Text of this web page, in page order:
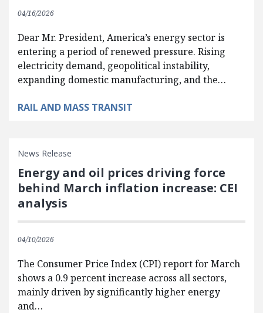
04/16/2026
Dear Mr. President, America’s energy sector is
entering a period of renewed pressure. Rising
electricity demand, geopolitical instability,
expanding domestic manufacturing, and the…
RAIL AND MASS TRANSIT
News Release
Energy and oil prices driving force
behind March inflation increase: CEI
analysis
04/10/2026
The Consumer Price Index (CPI) report for March
shows a 0.9 percent increase across all sectors,
mainly driven by significantly higher energy
and…